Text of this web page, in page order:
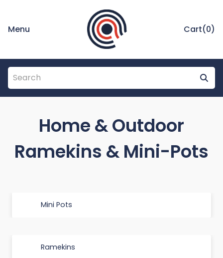
Menu Cart(0)
Home & Outdoor
Ramekins & Mini-Pots
Mini Pots
Ramekins